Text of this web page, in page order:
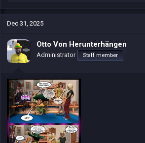
c
i
o
n
Dec 31, 2025
Otto Von Herunterhängen
Administrator Staff member